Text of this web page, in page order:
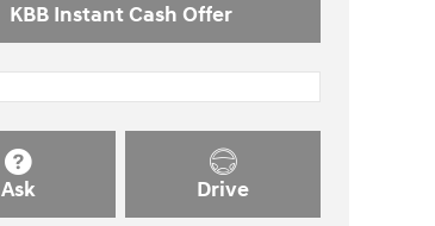
KBB Instant Cash Offer
Ask Drive